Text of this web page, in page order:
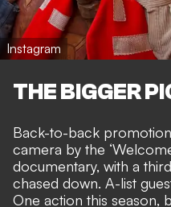
Instagram
THE BIGGER
Back-to-back
camera by the
documentary, with a
chased down. A-list
One action this season,